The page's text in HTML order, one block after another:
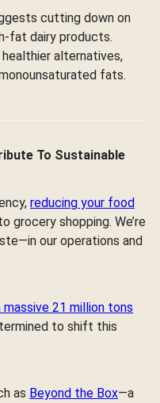
cutting down on
fat dairy products.
alternatives,
fats.
To Sustainable
reducing your food
grocery shopping. We’re
our operations and
massive 21 million tons
to shift this
as Beyond the Box—a